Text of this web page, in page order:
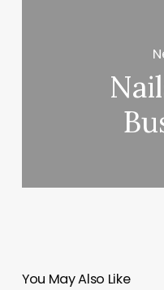
You May Also Like